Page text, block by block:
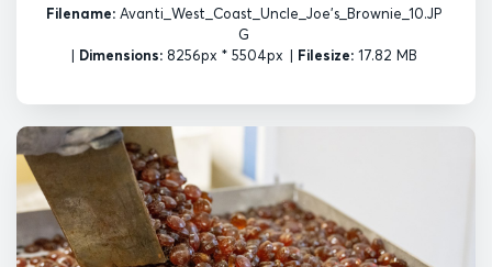
Filename:Avanti_West_Coast_Uncle_Joe's_Brownie_10.JP
G
| Dimensions:8256px * 5504px | Filesize:17.82 MB